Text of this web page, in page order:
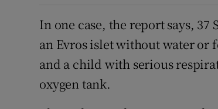
In one case, the report says,
an Evros islet without water or
and a child with serious
oxygen tank.